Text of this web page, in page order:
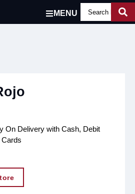
MENU
On Delivery with Cash, Debit